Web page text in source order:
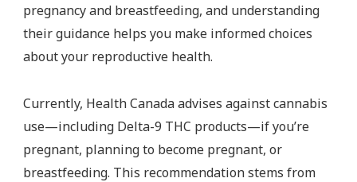
pregnancy and breastfeeding, and understanding
their guidance helps you make informed choices
about your reproductive health.
Currently, Health Canada advises against cannabis
use—including Delta-9 THC products—if you’re
pregnant, planning to become pregnant, or
breastfeeding. This recommendation stems from